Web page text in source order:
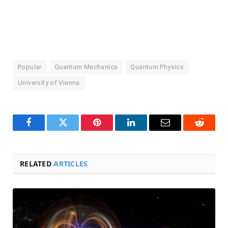
Popular Quantum Mechanics Quantum Physics
University of Vienna
FacebookTwitter Pinterest LinkedInEmail Reddit
RELATEDARTICLES